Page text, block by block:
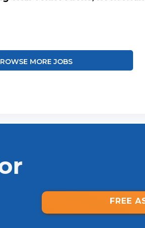
MORE JOBS
FREE